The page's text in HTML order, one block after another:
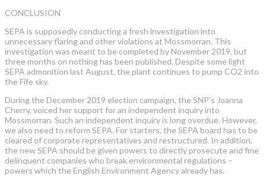
CONCLUSION
SEPA is supposedly conducting a fresh investigation into
unnecessary flaring and other violations at Mossmorran. This
investigation was meant to be completed by November 2019, but
three months on nothing has been published. Despite some light
SEPA admonition last August, the plant continues to pump CO2 into
the Fife sky.
During the December 2019 election campaign, the SNP’s Joanna
Cherry, voiced her support for an independent inquiry into
Mossmorran. Such an independent inquiry is long overdue. However,
we also need to reform SEPA. For starters, the SEPA board has to be
cleared of corporate representatives and restructured. In addition,
the new SEPA should be given powers to directly prosecute and fine
delinquent companies who break environmental regulations –
powers which the English Environment Agency already has.